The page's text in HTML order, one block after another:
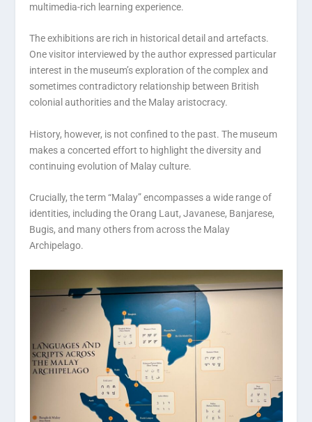
multimedia-rich learning experience.
The exhibitions are rich in historical detail and artefacts.
One visitor interviewed by the author expressed particular
interest in the museum’s exploration of the complex and
sometimes contradictory relationship between British
colonial authorities and the Malay aristocracy.
History, however, is not confined to the past. The museum
makes a concerted effort to highlight the diversity and
continuing evolution of Malay culture.
Crucially, the term “Malay” encompasses a wide range of
identities, including the Orang Laut, Javanese, Banjarese,
Bugis, and many others from across the Malay
Archipelago.